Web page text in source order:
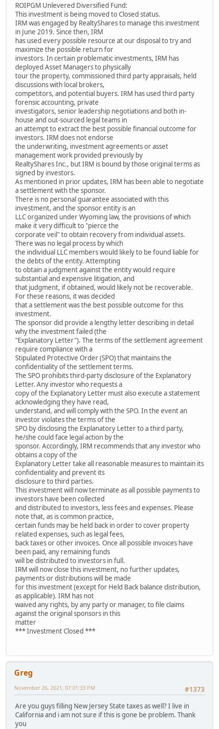
ROIPGM Unlevered Diversified Fund:
This investment is being moved to Closed status.
IRM was engaged by RealtyShares to manage this investment
in June 2019. Since then, IRM
has used every possible resource at our disposal to try and
maximize the possible return for
investors. In certain problematic investments, IRM has
deployed Asset Managers to physically
tour the property, commissioned third party appraisals, held
discussions with local brokers,
competitors, and potential buyers. IRM has used third party
forensic accounting, private
investigators, senior leadership negotiations and both in-
house and out-sourced legal teams in
an attempt to extract the best possible financial outcome for
investors. IRM does not endorse
the underwriting, investment agreements or asset
management work provided previously by
RealtyShares Inc., but IRM is bound by those original terms as
signed by investors.
As mentioned in prior updates, IRM has been able to negotiate
a settlement with the sponsor.
There is no personal guarantee associated with this
investment, and the sponsor entity is an
LLC organized under Wyoming law, the provisions of which
make it very difficult to "pierce the
corporate veil" to obtain recovery from individual assets.
There was no legal process by which
the individual LLC members would likely to be found liable for
the debts of the entity. Attempting
to obtain a judgment against the entity would require
substantial and expensive litigation, and
that judgment, if obtained, would likely not be recoverable.
For these reasons, it was decided
that a settlement was the best possible outcome for this
investment.
The sponsor did provide a lengthy letter describing in detail
why the investment failed (the
"Explanatory Letter"). The terms of the settlement agreement
require compliance with a
Stipulated Protective Order (SPO) that maintains the
confidentiality of the settlement terms.
The SPO prohibits third-party disclosure of the Explanatory
Letter. Any investor who requests a
copy of the Explanatory Letter must also execute a statement
acknowledging they have read,
understand, and will comply with the SPO. In the event an
investor violates the terms of the
SPO by disclosing the Explanatory Letter to a third party,
he/she could face legal action by the
sponsor. Accordingly, IRM recommends that any investor who
obtains a copy of the
Explanatory Letter take all reasonable measures to maintain its
confidentiality and prevent its
disclosure to third parties.
This investment will now terminate as all possible payments to
investors have been collected
and distributed to investors, less fees and expenses. Please
note that, as is common practice,
certain funds may be held back in order to cover property
related expenses, such as legal fees,
back taxes or other invoices. Once all possible invoices have
been paid, any remaining funds
will be distributed to investors in full.
IRM will now close this investment, no further updates,
payments or distributions will be made
for this investment (except for Held Back balance distribution,
as applicable). IRM has not
waived any rights, by any party or manager, to file claims
against the original sponsors in this
matter
*** Investment Closed ***
Greg
#1373
November 26, 2021, 07:01:33 PM
Are you guys filling New Jersey State taxes as well? I live in
California and i am not sure if this is gone be problem. Thank
you